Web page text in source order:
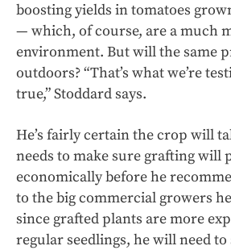
boosting yields in tomatoes
— which, of course, are a much
environment. But will the same
outdoors? “That’s what we’re
true,” Stoddard says.
He’s fairly certain the crop will
needs to make sure grafting will
economically before he
to the big commercial growers
since grafted plants are more
regular seedlings, he will need to